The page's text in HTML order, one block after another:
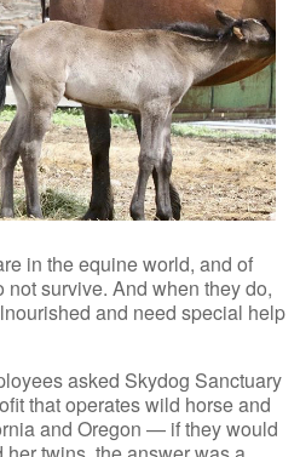
in the equine world, and of
not survive. And when they do,
and need special help
asked Skydog Sanctuary
that operates wild horse and
and Oregon — if they would